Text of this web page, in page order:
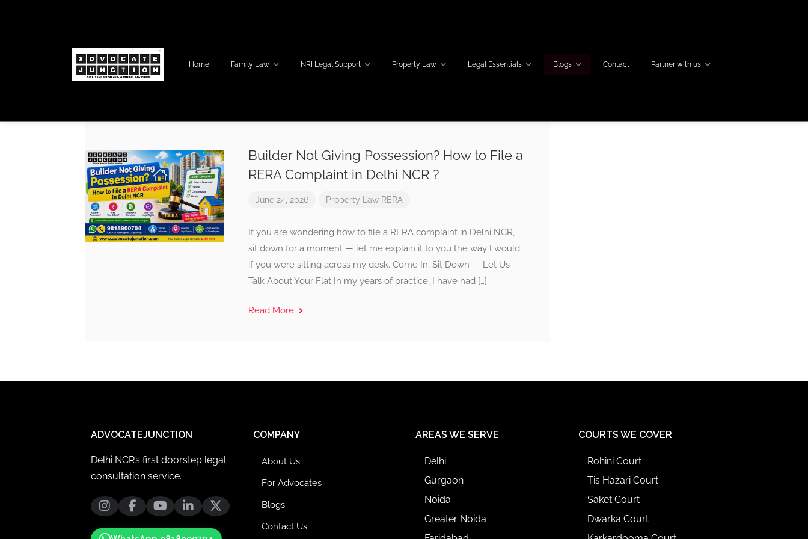
Home Family Law NRI Legal Support Property Law Legal Essentials Blogs Contact Partner with us
Builder Not Giving Possession? How to File a
RERA Complaint in Delhi NCR ?
June 24, 2026 Property Law RERA
If you are wondering how to file a RERA complaint in Delhi NCR,
sit down for a moment — let me explain it to you the way I would
if you were sitting across my desk. Come In, Sit Down — Let Us
Talk About Your Flat In my years of practice, I have had […]
Read More
ADVOCATEJUNCTION
Delhi NCR’s first doorstep legal
consultation service.
COMPANY
About Us
For Advocates
Blogs
Contact Us
AREAS WE SERVE
Delhi
Gurgaon
Noida
Greater Noida
COURTS WE COVER
Rohini Court
Tis Hazari Court
Saket Court
Dwarka Court